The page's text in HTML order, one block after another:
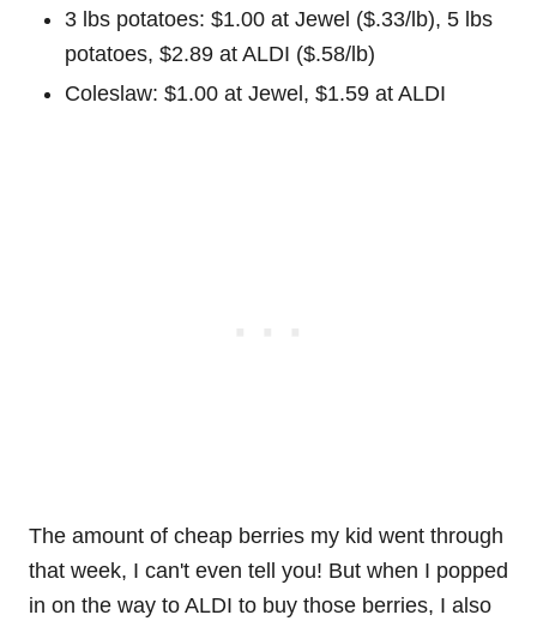
3 lbs potatoes: $1.00 at Jewel ($.33/lb), 5 lbs
potatoes, $2.89 at ALDI ($.58/lb)
Coleslaw: $1.00 at Jewel, $1.59 at ALDI
The amount of cheap berries my kid went through
that week, I can't even tell you! But when I popped
in on the way to ALDI to buy those berries, I also